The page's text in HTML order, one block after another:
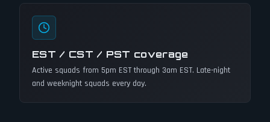
EST / CST / PST coverage
Active squads from 5pm EST through 3am EST. Late-night
and weeknight squads every day.